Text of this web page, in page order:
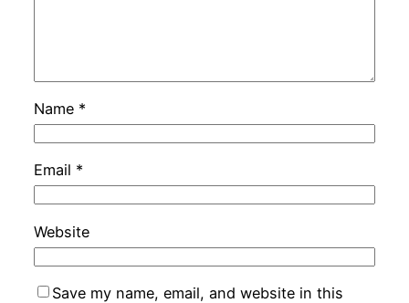
Name *
Email *
Website
Save my name, email, and website in this